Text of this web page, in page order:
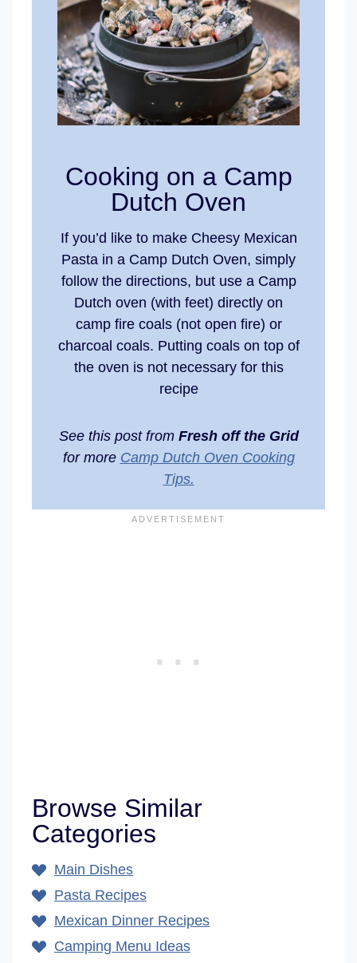
Cooking on a Camp
Dutch Oven
If you’d like to make Cheesy Mexican
Pasta in a Camp Dutch Oven, simply
follow the directions, but use a Camp
Dutch oven (with feet) directly on
camp fire coals (not open fire) or
charcoal coals. Putting coals on top of
the oven is not necessary for this
recipe
See this post from Fresh off the Grid
for more Camp Dutch Oven Cooking
Tips.
Browse Similar
Categories
Main Dishes
Pasta Recipes
Mexican Dinner Recipes
Camping Menu Ideas